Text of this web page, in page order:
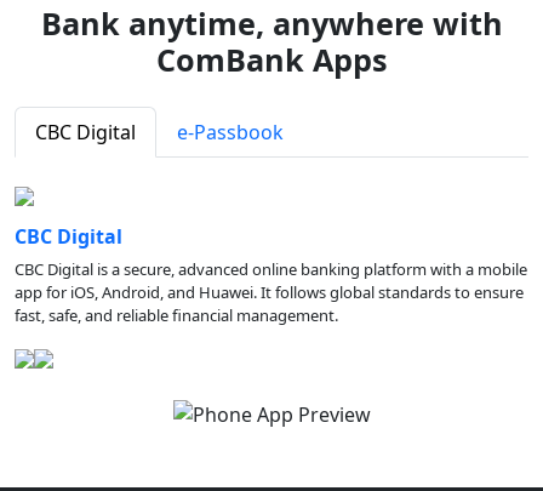
Bank anytime, anywhere with
ComBank Apps
CBC Digital e-Passbook
CBC Digital
CBC Digital is a secure, advanced online banking platform with a mobile
app for iOS, Android, and Huawei. It follows global standards to ensure
fast, safe, and reliable financial management.